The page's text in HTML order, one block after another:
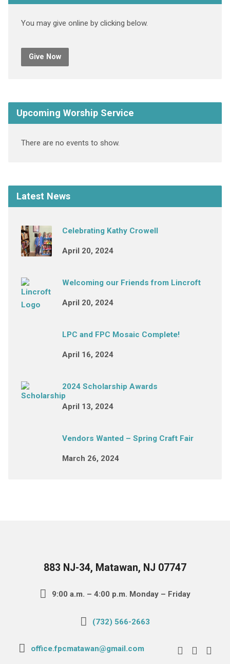
You may give online by clicking below.
Give Now
Upcoming Worship Service
There are no events to show.
Latest News
Celebrating Kathy Crowell
April 20, 2024
Welcoming our Friends from Lincroft
April 20, 2024
LPC and FPC Mosaic Complete!
April 16, 2024
2024 Scholarship Awards
April 13, 2024
Vendors Wanted – Spring Craft Fair
March 26, 2024
883 NJ-34, Matawan, NJ 07747
9:00 a.m. – 4:00 p.m. Monday – Friday
(732) 566-2663
office.fpcmatawan@gmail.com